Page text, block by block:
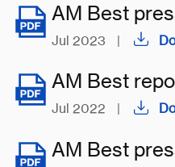
AM Best
Jul 2023 |
AM Best
Jul 2022 |
AM Best